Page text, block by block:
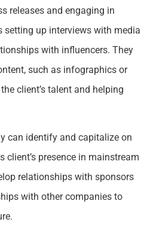
releases and engaging in
setting up interviews with media
with influencers. They
such as infographics or
client’s talent and helping
can identify and capitalize on
client’s presence in mainstream
relationships with sponsors
with other companies to